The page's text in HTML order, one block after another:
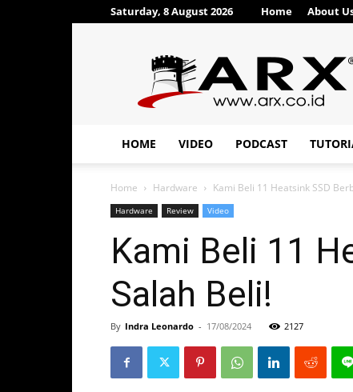
Saturday, 8 August 2026 Home About
ARX®
HOME VIDEO PODCAST
Home Hardware Kami Beli 11 Heatsink SSD
Hardware Review Video
Kami Beli 11
Salah Beli!
By Indra Leonardo - 17/08/2024 2127